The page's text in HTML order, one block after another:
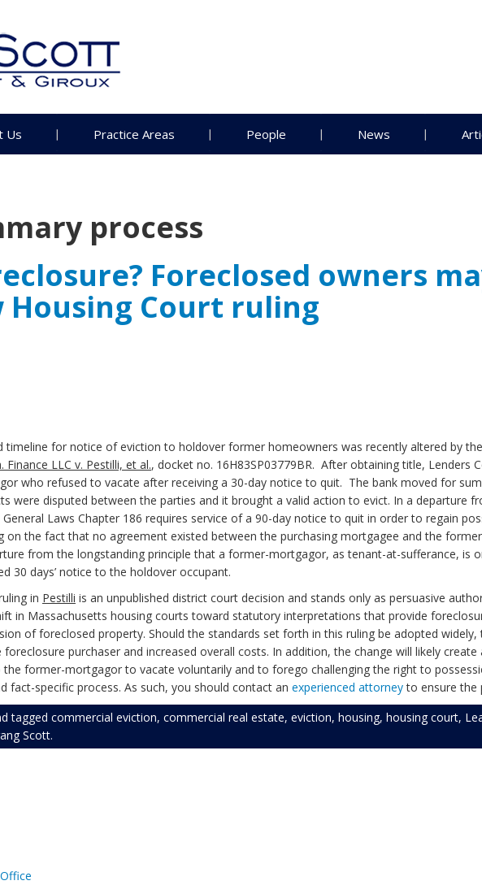
Us Practice Areas People News
process
Foreclosed owners
Court ruling
for notice of eviction to holdover former homeowners was recently altered by
Finance LLC v. Pestilli, et al., docket no. 16H83SP03779BR. After obtaining title, Lenders
who refused to vacate after receiving a 30-day notice to quit. The bank moved for
were disputed between the parties and it brought a valid action to evict. In a departure
General Laws Chapter 186 requires service of a 90-day notice to quit in order to regain
on the fact that no agreement existed between the purchasing mortgagee and the
from the longstanding principle that a former-mortgagor, as tenant-at-sufferance, is
30 days’ notice to the holdover occupant.
in Pestilli is an unpublished district court decision and stands only as persuasive
in Massachusetts housing courts toward statutory interpretations that provide
of foreclosed property. Should the standards set forth in this ruling be adopted
purchaser and increased overall costs. In addition, the change will likely
former-mortgagor to vacate voluntarily and to forego challenging the right to
fact-specific process. As such, you should contact an experienced attorneyto ensure the
tagged commercial eviction, commercial real estate, eviction, housing, housing court,
Scott.